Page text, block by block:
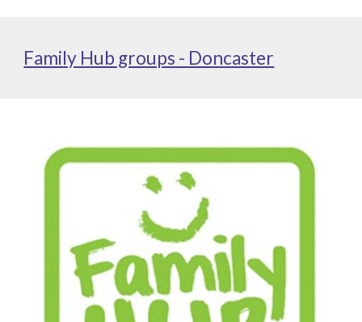
Family Hub groups - Doncaster